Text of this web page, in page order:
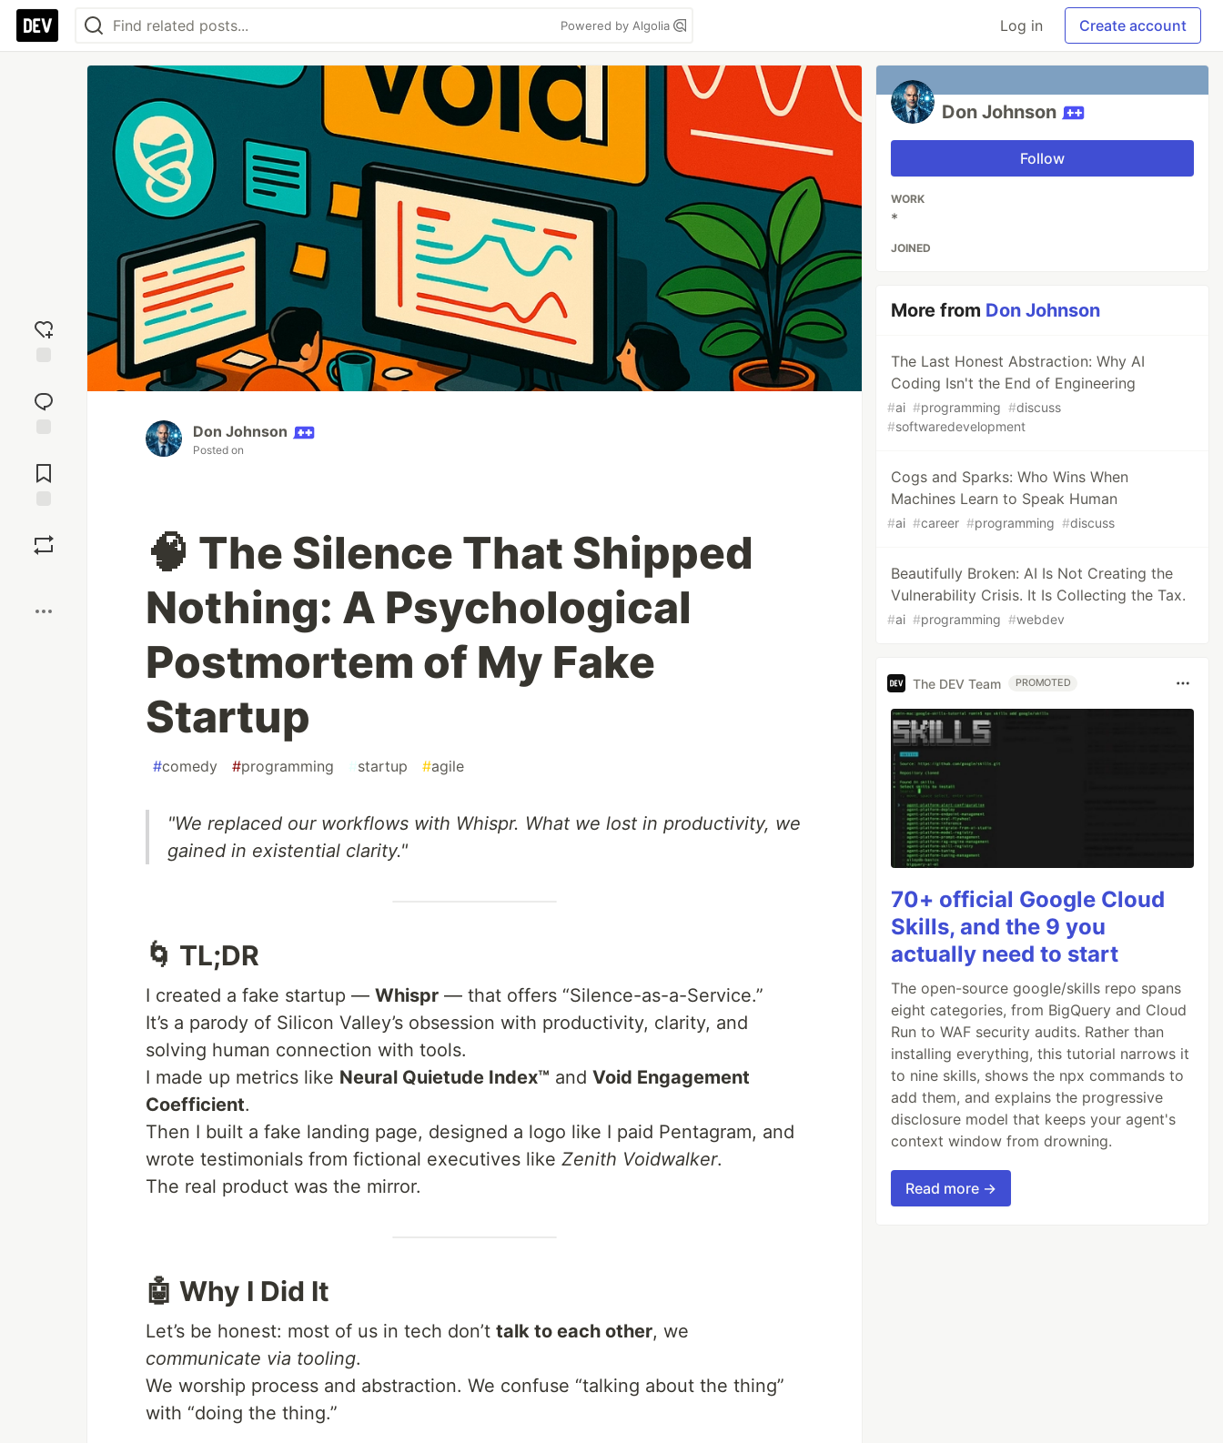
Powered by Algolia Log in Create account
reaction
Comments
Don Johnson
Posted on
🧠 The Silence That Shipped
Nothing: A Psychological
Postmortem of My Fake
Startup
#comedy #programming #startup #agile
"We replaced our workflows with Whispr. What we lost in productivity, we
gained in existential clarity."
🌀 TL;DR
I created a fake startup — Whispr — that offers “Silence-as-a-Service.”
It’s a parody of Silicon Valley’s obsession with productivity, clarity, and
solving human connection with tools.
I made up metrics like Neural Quietude Index™ and Void Engagement
Coefficient.
Then I built a fake landing page, designed a logo like I paid Pentagram, and
wrote testimonials from fictional executives like Zenith Voidwalker.
The real product was the mirror.
🤖 Why I Did It
Let’s be honest: most of us in tech don’t talk to each other, we
communicate via tooling.
We worship process and abstraction. We confuse “talking about the thing”
with “doing the thing.”
Don Johnson
Follow
WORK
*
JOINED
More from Don Johnson
The Last Honest Abstraction: Why AI
Coding Isn't the End of Engineering
#ai #programming #discuss
#softwaredevelopment
Cogs and Sparks: Who Wins When
Machines Learn to Speak Human
#ai #career #programming #discuss
Beautifully Broken: AI Is Not Creating the
Vulnerability Crisis. It Is Collecting the Tax.
#ai #programming #webdev
The DEV Team PROMOTED
70+ official Google Cloud
Skills, and the 9 you
actually need to start
The open-source google/skills repo spans
eight categories, from BigQuery and Cloud
Run to WAF security audits. Rather than
installing everything, this tutorial narrows it
to nine skills, shows the npx commands to
add them, and explains the progressive
disclosure model that keeps your agent's
context window from drowning.
Read more →